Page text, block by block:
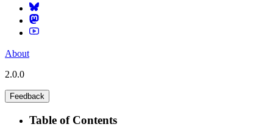
About
2.0.0
Feedback
Table of Contents